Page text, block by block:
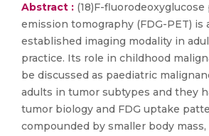
Abstract : (18)F-
emission tomography (FDG-PET) is
established imaging modality in
practice. Its role in childhood
be discussed as paediatric
adults in tumor subtypes and they
tumor biology and FDG uptake
compounded by smaller body